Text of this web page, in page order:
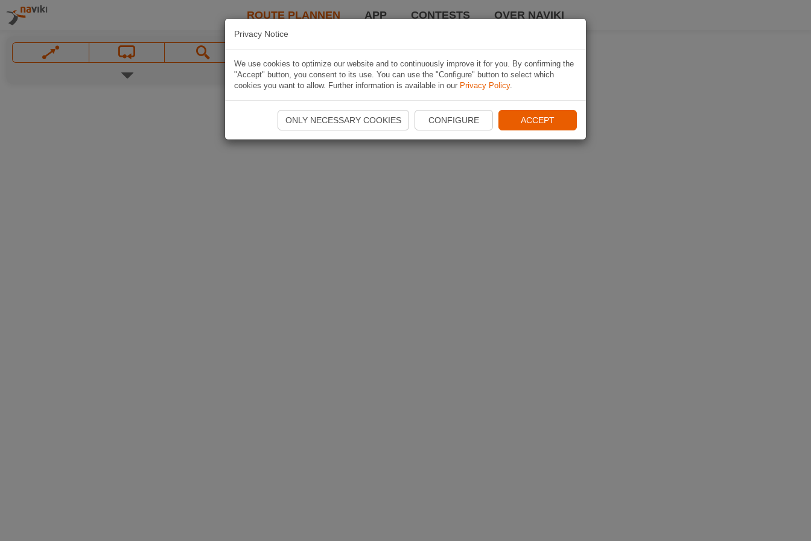
ROUTE PLANNEN APP CONTESTS OVER NAVIKI
Privacy Notice
We use cookies to optimize our website and to continuously improve it for you. By confirming the
"Accept" button, you consent to its use. You can use the "Configure" button to select which
cookies you want to allow. Further information is available in our Privacy Policy.
ONLY NECESSARY COOKIES CONFIGURE ACCEPT